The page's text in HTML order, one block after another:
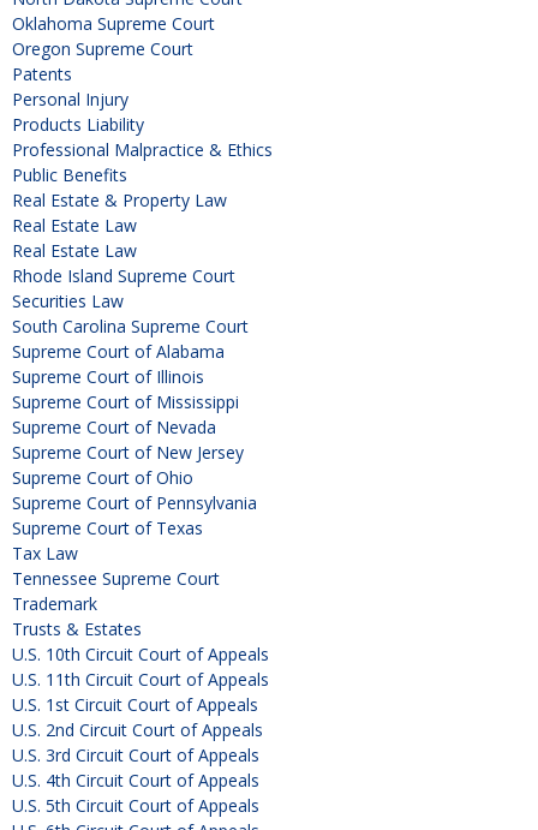
Oklahoma Supreme Court
Oregon Supreme Court
Patents
Personal Injury
Products Liability
Professional Malpractice & Ethics
Public Benefits
Real Estate & Property Law
Real Estate Law
Real Estate Law
Rhode Island Supreme Court
Securities Law
South Carolina Supreme Court
Supreme Court of Alabama
Supreme Court of Illinois
Supreme Court of Mississippi
Supreme Court of Nevada
Supreme Court of New Jersey
Supreme Court of Ohio
Supreme Court of Pennsylvania
Supreme Court of Texas
Tax Law
Tennessee Supreme Court
Trademark
Trusts & Estates
U.S. 10th Circuit Court of Appeals
U.S. 11th Circuit Court of Appeals
U.S. 1st Circuit Court of Appeals
U.S. 2nd Circuit Court of Appeals
U.S. 3rd Circuit Court of Appeals
U.S. 4th Circuit Court of Appeals
U.S. 5th Circuit Court of Appeals